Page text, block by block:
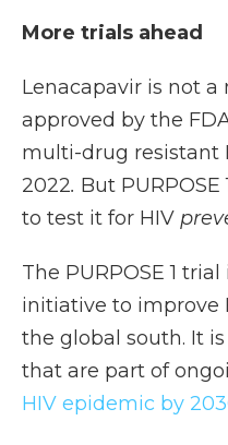
More trials ahead
Lenacapavir is not a
approved by the
multi-drug resistant
2022. But
to test it for HIV
The PURPOSE 1
initiative to improve
the global south. It
that are part of
HIV epidemic by